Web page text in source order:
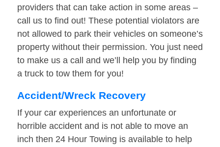
providers that can take action in some areas –
call us to find out! These potential violators are
not allowed to park their vehicles on someone’s
property without their permission. You just need
to make us a call and we’ll help you by finding
a truck to tow them for you!
Accident/Wreck Recovery
If your car experiences an unfortunate or
horrible accident and is not able to move an
inch then 24 Hour Towing is available to help